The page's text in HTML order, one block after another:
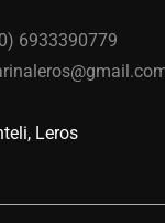
6933390779
Leros